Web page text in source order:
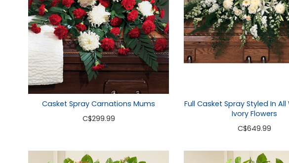
Casket Spray Carnations Mums
C$299.99
Full Casket Spray Styled In
Ivory Flowers
C$649.99